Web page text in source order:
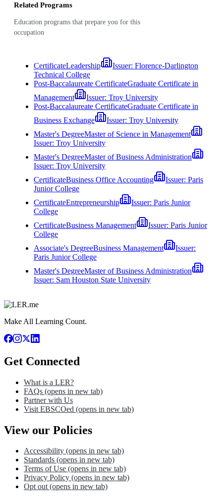
Related Programs
Education programs that prepare you for this
occupation
CertificateLeadership Issuer: Florence-Darlington
Technical College
Post-Baccalaureate CertificateGraduate Certificate in
Management
Issuer: Troy University
Post-Baccalaureate CertificateGraduate Certificate in
Business Exchange
Issuer: Troy University
Master's DegreeMaster of Science in Management
Issuer: Troy University
Master's DegreeMaster of Business Administration
Issuer: Troy University
CertificateBusiness Office Accounting Issuer: Paris
Junior College
CertificateEntrepreneurship Issuer: Paris Junior
College
CertificateBusiness Management Issuer: Paris Junior
College
Associate's DegreeBusiness Management
Issuer:
Paris Junior College
Master's DegreeMaster of Business Administration
Issuer: Sam Houston State University
Make All Learning Count.
Get Connected
What is a LER?
FAQs (opens in new tab)
Partner with Us
Visit EBSCOed (opens in new tab)
View our Policies
Accessibility (opens in new tab)
Standards (opens in new tab)
Terms of Use (opens in new tab)
Privacy Policy (opens in new tab)
Opt out(opens in new tab)